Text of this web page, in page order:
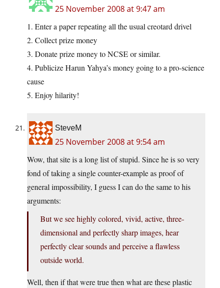
25 November 2008 at 9:47 am
1. Enter a paper repeating all the usual creotard drivel
2. Collect prize money
3. Donate prize money to NCSE or similar.
4. Publicize Harun Yahya’s money going to a pro-science
cause
5. Enjoy hilarity!
SteveM
25 November 2008 at 9:54 am
Wow, that site is a long list of stupid. Since he is so very
fond of taking a single counter-example as proof of
general impossibility, I guess I can do the same to his
arguments:
But we see highly colored, vivid, active, three-
dimensional and perfectly sharp images, hear
perfectly clear sounds and perceive a flawless
outside world.
Well, then if that were true then what are these plastic